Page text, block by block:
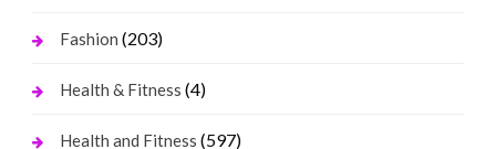
Fashion (203)
Health & Fitness (4)
Health and Fitness (597)